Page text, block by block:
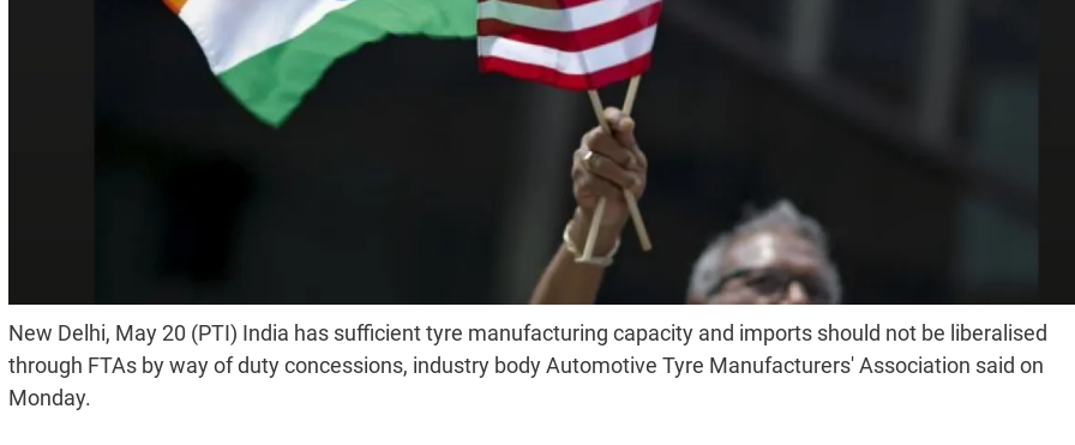
New Delhi, May 20 (PTI) India has sufficient tyre manufacturing capacity and imports should not be liberalised
through FTAs by way of duty concessions, industry body Automotive Tyre Manufacturers' Association said on
Monday.